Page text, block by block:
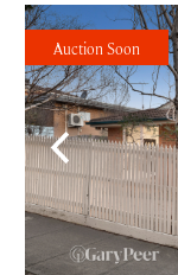
Auction Soon